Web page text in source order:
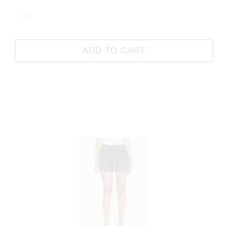
ADD TO CART